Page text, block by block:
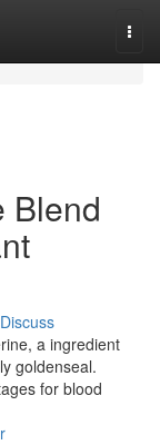
Blend
Discuss
a ingredient
goldenseal.
for blood